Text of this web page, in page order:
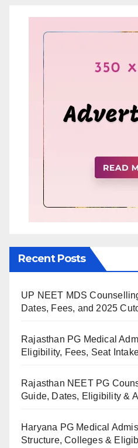
Recent Posts
UP NEET MDS
Dates, Fees, and 2025
Rajasthan PG Medical
Eligibility, Fees, Seat
Rajasthan NEET PG
Guide, Dates, Eligibility &
Haryana PG Medical
Structure, Colleges &